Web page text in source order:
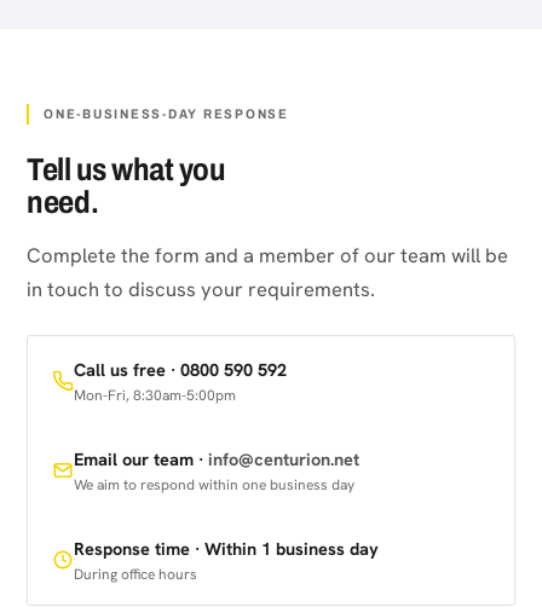
ONE-BUSINESS-DAY RESPONSE
Tell us what you
need.
Complete the form and a member of our team will be
in touch to discuss your requirements.
Call us free · 0800 590 592
Mon-Fri, 8:30am-5:00pm
Email our team · info@centurion.net
We aim to respond within one business day
Response time · Within 1 business day
During office hours